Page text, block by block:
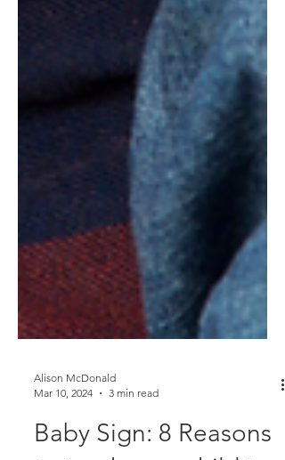
Alison McDonald
Mar 10, 2024
3 min read